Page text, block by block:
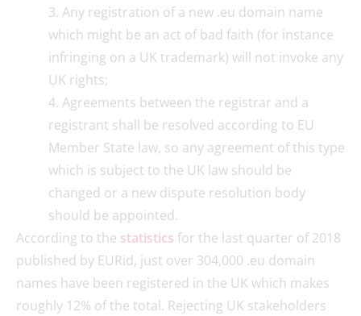
Any registration of a new .eu domain name
which might be an act of bad faith (for instance
infringing on a UK trademark) will not invoke any
UK rights;
Agreements between the registrar and a
registrant shall be resolved according to EU
Member State law, so any agreement of this type
which is subject to the UK law should be
changed or a new dispute resolution body
should be appointed.
According to the statistics for the last quarter of 2018
published by EURid, just over 304,000 .eu domain
names have been registered in the UK which makes
roughly 12% of the total. Rejecting UK stakeholders